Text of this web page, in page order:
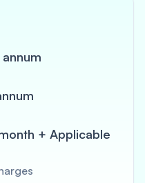
+ Applicable